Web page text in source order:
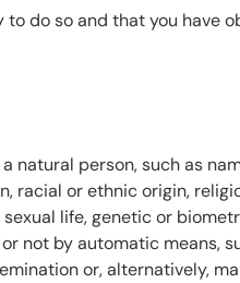
do so and that you have
person, such as
racial or ethnic origin,
life, genetic or
not by automatic means,
or, alternatively,